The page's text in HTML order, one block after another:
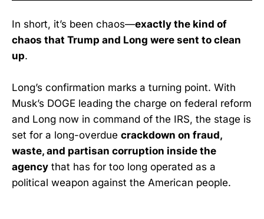
In short, it’s been chaos—exactly the kind of
chaos that Trump and Long were sent to clean
up.
Long’s confirmation marks a turning point. With
Musk’s DOGE leading the charge on federal reform
and Long now in command of the IRS, the stage is
set for a long-overdue crackdown on fraud,
waste, and partisan corruption inside the
agency that has for too long operated as a
political weapon against the American people.